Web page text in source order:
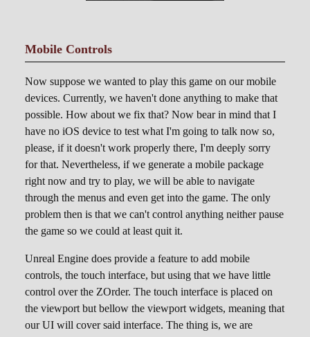
Mobile Controls
Now suppose we wanted to play this game on our mobile
devices. Currently, we haven't done anything to make that
possible. How about we fix that? Now bear in mind that I
have no iOS device to test what I'm going to talk now so,
please, if it doesn't work properly there, I'm deeply sorry
for that. Nevertheless, if we generate a mobile package
right now and try to play, we will be able to navigate
through the menus and even get into the game. The only
problem then is that we can't control anything neither pause
the game so we could at least quit it.
Unreal Engine does provide a feature to add mobile
controls, the touch interface, but using that we have little
control over the ZOrder. The touch interface is placed on
the viewport but bellow the viewport widgets, meaning that
our UI will cover said interface. The thing is, we are